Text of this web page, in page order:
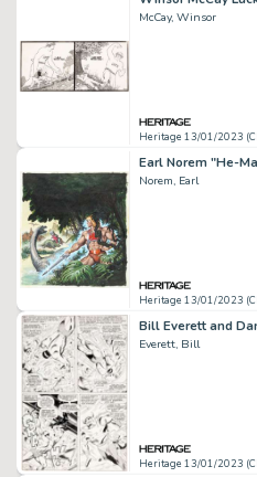
McCay, Winsor
Heritage 13/01/2023
Norem, Earl
Heritage 13/01/2023
Everett, Bill
Heritage 13/01/2023